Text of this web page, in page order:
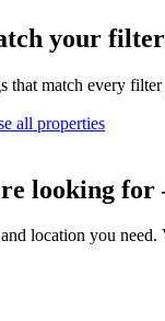
your
that match every
all properties
looking for
location you